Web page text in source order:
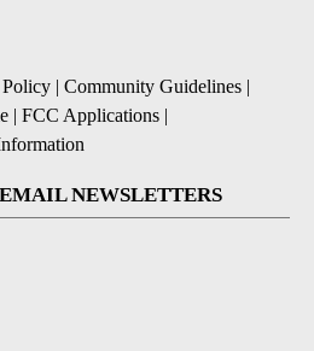
| Community Guidelines |
| FCC Applications |
NEWSLETTERS